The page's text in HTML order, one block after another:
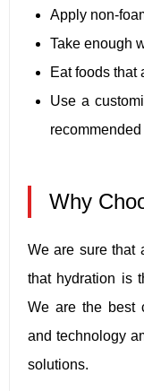
Apply non-
Take enough
Eat foods that
Use a
Why
We are sure that
that hydration is
We are the best
and technology
solutions.